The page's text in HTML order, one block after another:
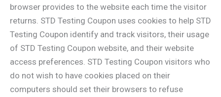
browser provides to the website each time the visitor
returns. STD Testing Coupon uses cookies to help STD
Testing Coupon identify and track visitors, their usage
of STD Testing Coupon website, and their website
access preferences. STD Testing Coupon visitors who
do not wish to have cookies placed on their
computers should set their browsers to refuse